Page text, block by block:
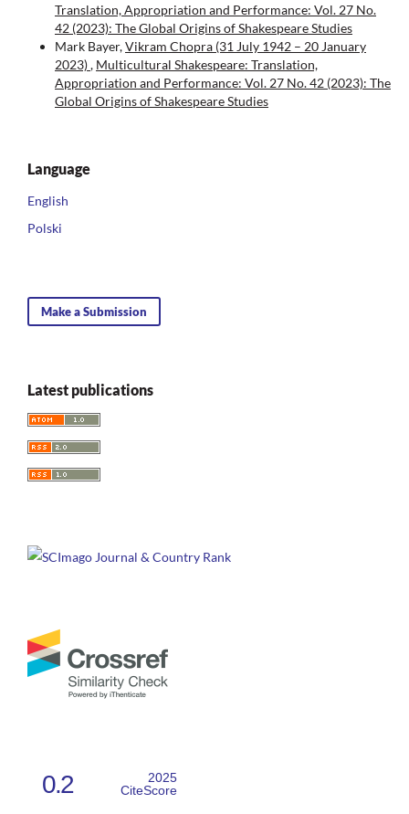
Translation, Appropriation and Performance: Vol. 27 No.
42 (2023): The Global Origins of Shakespeare Studies
Mark Bayer,Vikram Chopra (31 July 1942 – 20 January
2023), Multicultural Shakespeare: Translation,
Appropriation and Performance: Vol. 27 No. 42 (2023): The
Global Origins of Shakespeare Studies
Language
English
Polski
Make a Submission
Latest publications
0.2
2025
CiteScore